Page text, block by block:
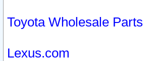
Toyota Wholesale Parts
Lexus.com